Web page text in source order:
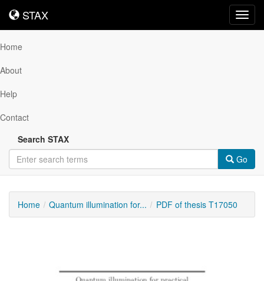
STAX
STAX
Home
About
Help
Contact
Search STAX
Go
Home Quantum illumination for... PDF of thesis T17050